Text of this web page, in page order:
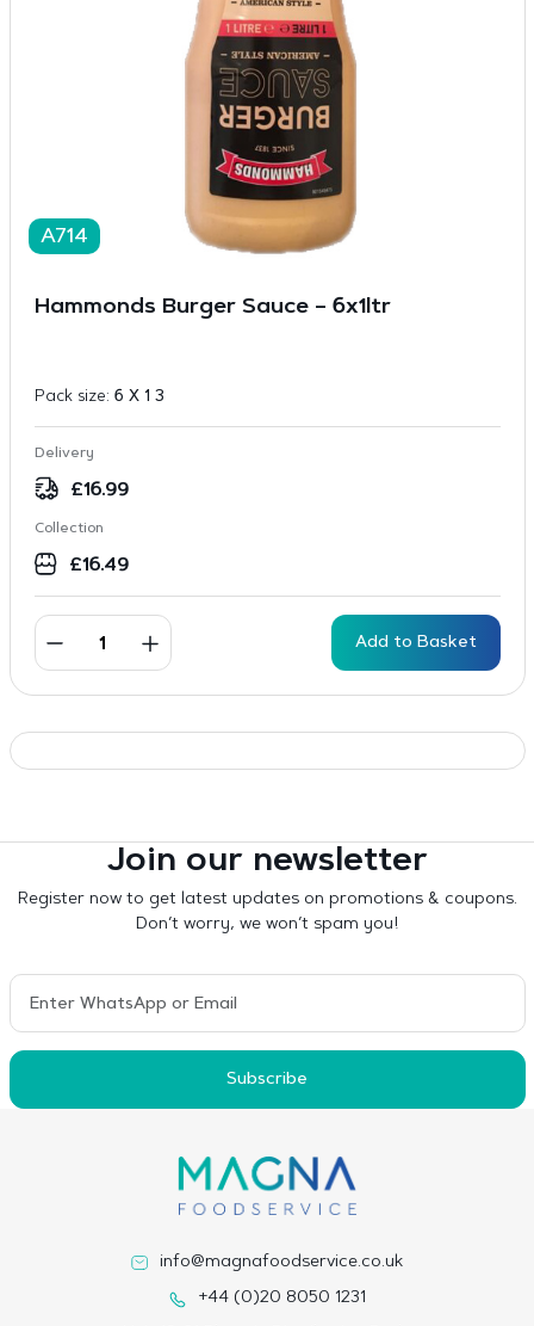
A714
Hammonds Burger Sauce – 6x1ltr
Pack size: 6 X 1 3
Delivery
£16.99
Collection
£16.49
Add to Basket
Join our newsletter
Register now to get latest updates on promotions & coupons.
Don’t worry, we won’t spam you!
Subscribe
info@magnafoodservice.co.uk
+44 (0)20 8050 1231